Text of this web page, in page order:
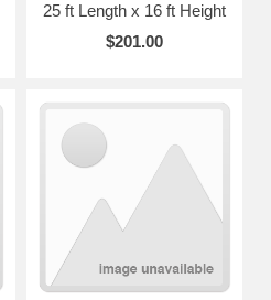
25 ft Length x 16 ft Height
$201.00